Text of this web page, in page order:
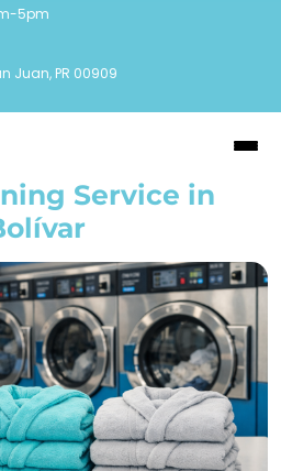
5pm
Juan, PR 00909
Service in